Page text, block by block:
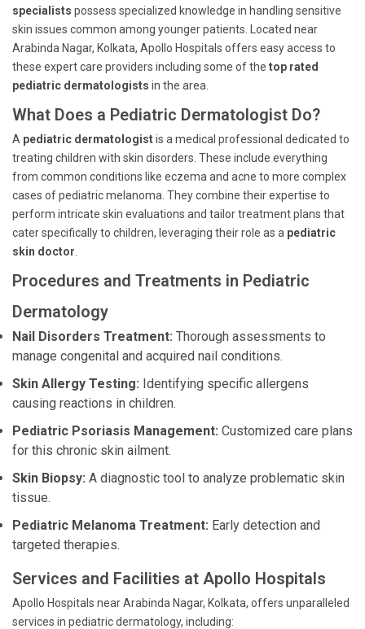
specialists possess specialized knowledge in handling sensitive
skin issues common among younger patients. Located near
Arabinda Nagar, Kolkata, Apollo Hospitals offers easy access to
these expert care providers including some of the top rated
pediatric dermatologists in the area.
What Does a Pediatric Dermatologist Do?
A pediatric dermatologistis a medical professional dedicated to
treating children with skin disorders. These include everything
from common conditions like eczema and acne to more complex
cases of pediatric melanoma. They combine their expertise to
perform intricate skin evaluations and tailor treatment plans that
cater specifically to children, leveraging their role as a pediatric
skin doctor
Procedures and Treatments in Pediatric
Dermatology
Nail Disorders Treatment: Thorough assessments to
manage congenital and acquired nail conditions.
Skin Allergy Testing: Identifying specific allergens
causing reactions in children.
Pediatric Psoriasis Management: Customized care plans
for this chronic skin ailment.
Skin Biopsy: A diagnostic tool to analyze problematic skin
tissue.
Pediatric Melanoma Treatment: Early detection and
targeted therapies.
Services and Facilities at Apollo Hospitals
Apollo Hospitals near Arabinda Nagar, Kolkata, offers unparalleled
services in pediatric dermatology, including: